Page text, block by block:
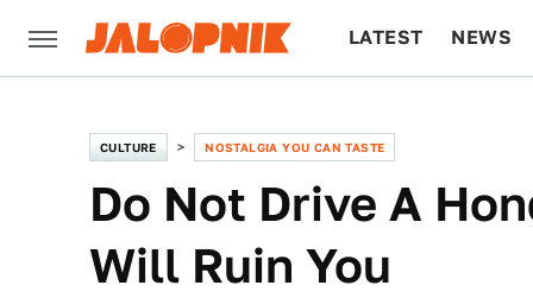
LATEST NEWS
CULTURE NOSTALGIA YOU CAN TASTE
Do Not Drive A
Will Ruin You